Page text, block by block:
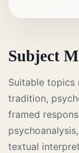
Subject
Suitable topics
tradition,
framed
textual